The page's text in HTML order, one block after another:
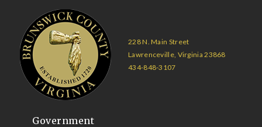
228 N. Main Street
Lawrenceville, Virginia 23868
434-848-3107
Government